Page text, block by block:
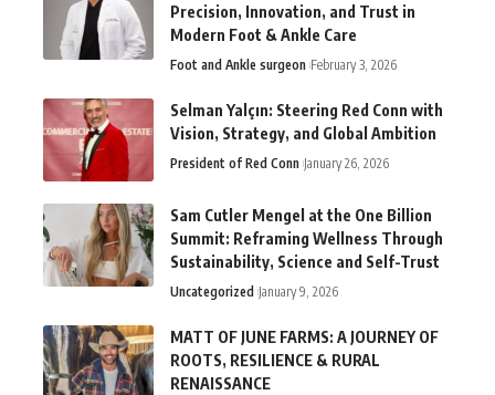
Precision, Innovation, and Trust in
Modern Foot & Ankle Care
Foot and Ankle surgeon February 3, 2026
Selman Yalçın: Steering Red Conn with
Vision, Strategy, and Global Ambition
President of Red Conn January 26, 2026
Sam Cutler Mengel at the One Billion
Summit: Reframing Wellness Through
Sustainability, Science and Self-Trust
Uncategorized January 9, 2026
MATT OF JUNE FARMS: A JOURNEY OF
ROOTS, RESILIENCE & RURAL
RENAISSANCE